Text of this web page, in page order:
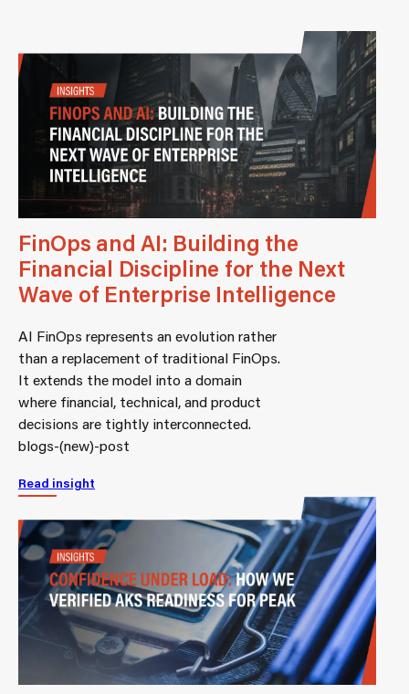
FinOps and AI: Building the
Financial Discipline for the Next
Wave of Enterprise Intelligence
AI FinOps represents an evolution rather
than a replacement of traditional FinOps.
It extends the model into a domain
where financial, technical, and product
decisions are tightly interconnected.
blogs-(new)-post
Read insight